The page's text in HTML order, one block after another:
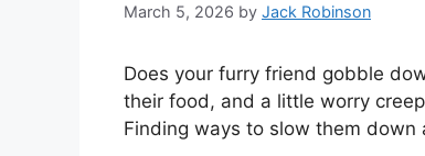
March 5, 2026 by Jack Robinson
Does your furry friend gobble
their food, and a little worry
Finding ways to slow them